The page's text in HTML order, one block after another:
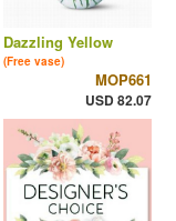
Dazzling Yellow
(Free vase)
MOP661
USD 82.07